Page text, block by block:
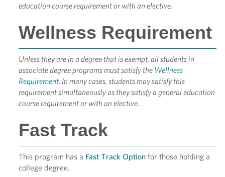
education course requirement or with an elective.
Wellness Requirement
Unless they are in a degree that is exempt, all students in
associate degree programs must satisfy the Wellness
Requirement. In many cases, students may satisfy this
requirement simultaneously as they satisfy a general education
course requirement or with an elective.
Fast Track
This program has a Fast Track Option for those holding a
college degree.